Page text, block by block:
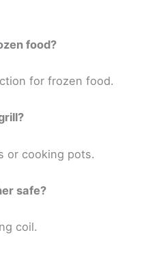
food?
for frozen food.
or cooking pots.
safe?
coil.